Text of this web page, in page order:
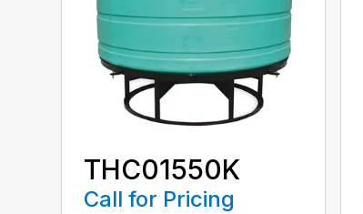
THC01550K
Call for Pricing